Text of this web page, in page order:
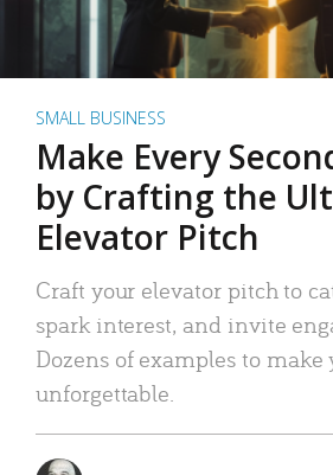
SMALL BUSINESS
Make Every
by Crafting the
Elevator Pitch
Craft your elevator pitch to
spark interest, and invite
Dozens of examples to
unforgettable.